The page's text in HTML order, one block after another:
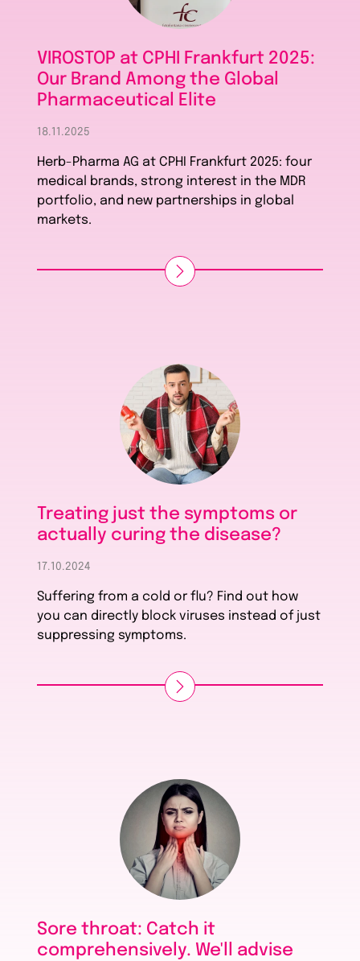
VIROSTOP at CPHI Frankfurt 2025:
Our Brand Among the Global
Pharmaceutical Elite
18.11.2025
Herb-Pharma AG at CPHI Frankfurt 2025: four
medical brands, strong interest in the MDR
portfolio, and new partnerships in global
markets.
Treating just the symptoms or
actually curing the disease?
17.10.2024
Suffering from a cold or flu? Find out how
you can directly block viruses instead of just
suppressing symptoms.
Sore throat: Catch it
comprehensively. We'll advise